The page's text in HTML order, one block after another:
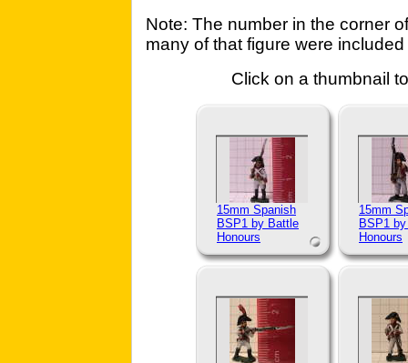
Note: The number in the corner
many of that figure were
Click on a thumbnail
15mm Spanish
BSP1 by Battle
Honours
15mm
BSP1
Honours